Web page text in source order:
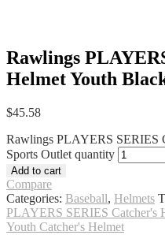
Rawlings
Helmet Youth
$45.58
Rawlings PLAYERS SERIES
Sports Outlet quantity
Add to cart
Compare
Categories: Baseball, Helmets
PLAYERS SERIES Catcher's
Youth Catcher's Helmet